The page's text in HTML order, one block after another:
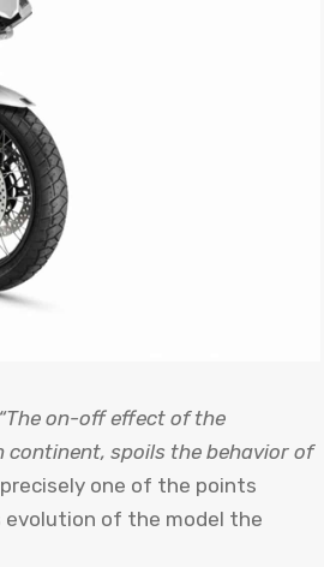
“The on-off effect of the
continent, spoils the behavior of
one of the points
evolution of the model the